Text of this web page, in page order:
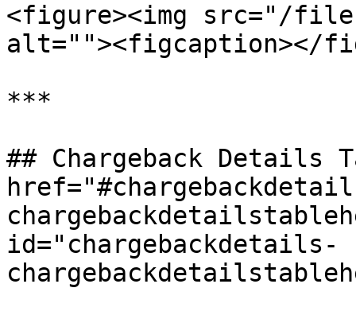
<figure><img src="/files/
alt=""><figcaption></
***
## Chargeback Details
id="chargebackdetails-